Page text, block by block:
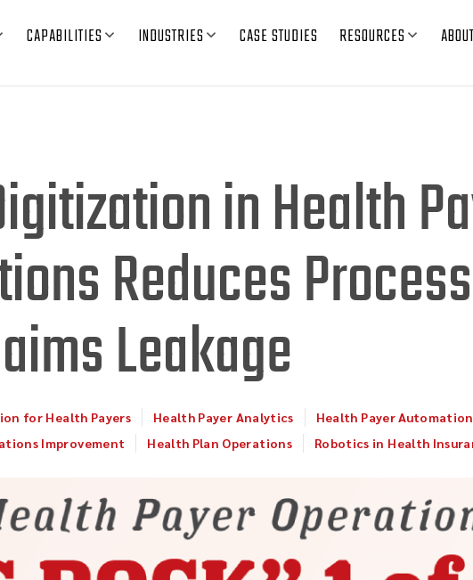
CAPABILITIES INDUSTRIES CASE STUDIES RESOURCES
in Health
Reduces
Leakage
for Health Payers Health Payer Analytics
Health Payer Automation
Improvement
Health Plan Operations Robotics in Health